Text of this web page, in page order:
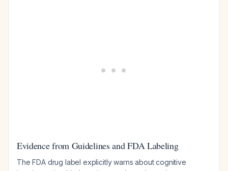
Evidence from Guidelines and FDA Labeling
The FDA drug label explicitly warns about cognitive